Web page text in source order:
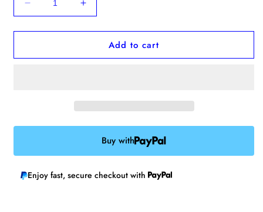
Decrease
quantity
for
Tzu
Increase
quantity
for
Tzu
Add to cart
Buy with
Enjoy fast, secure checkout with